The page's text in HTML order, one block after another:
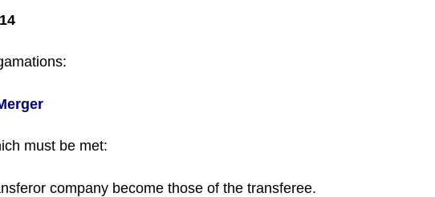
must be met:
company become those of the transferee.